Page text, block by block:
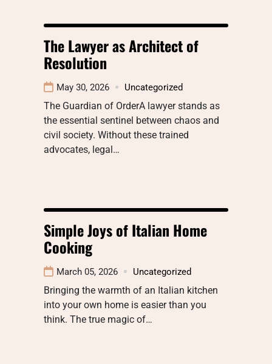
The Lawyer as Architect of
Resolution
May 30, 2026 Uncategorized
The Guardian of OrderA lawyer stands as
the essential sentinel between chaos and
civil society. Without these trained
advocates, legal…
Simple Joys of Italian Home
Cooking
March 05, 2026 Uncategorized
Bringing the warmth of an Italian kitchen
into your own home is easier than you
think. The true magic of…